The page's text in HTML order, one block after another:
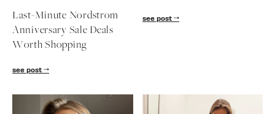
SUBSCRIBE
Last-Minute Nordstrom
Anniversary Sale Deals
Worth Shopping
see post
see post